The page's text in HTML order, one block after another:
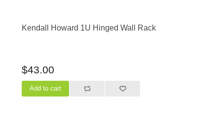
Kendall Howard 1U Hinged Wall Rack
$43.00